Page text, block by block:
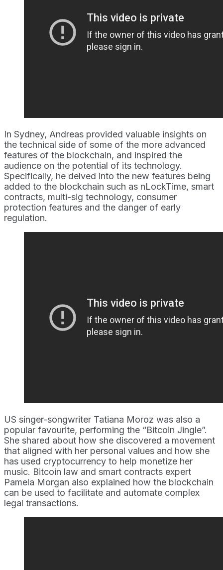
In Sydney, Andreas provided valuable insights on
the technical side of some of the more advanced
features of the blockchain, and inspired the
audience on the potential of its technology.
Specifically, he delved into the new features being
added to the blockchain such as nLockTime, smart
contracts, multi-sig technology, consumer
protection features and the danger of early
regulation.
US singer-songwriter Tatiana Moroz was also a
popular favourite, performing the “Bitcoin Jingle”.
She shared about how she discovered a movement
that aligned with her personal values and how she
has used cryptocurrency to help monetize her
music. Bitcoin law and smart contracts expert
Pamela Morgan also explained how the blockchain
can be used to facilitate and automate complex
legal transactions.